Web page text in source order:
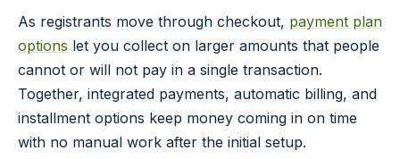
As registrants move through checkout, payment plan
options let you collect on larger amounts that people
cannot or will not pay in a single transaction.
Together, integrated payments, automatic billing, and
installment options keep money coming in on time
with no manual work after the initial setup.